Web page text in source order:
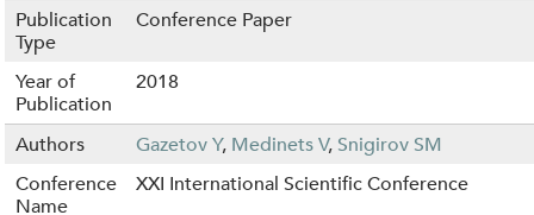
Publication
Type
Conference Paper
Year of
Publication
2018
Authors Gazetov Y, Medinets V, Snigirov SM
Conference
Name
XXI International Scientific Conference